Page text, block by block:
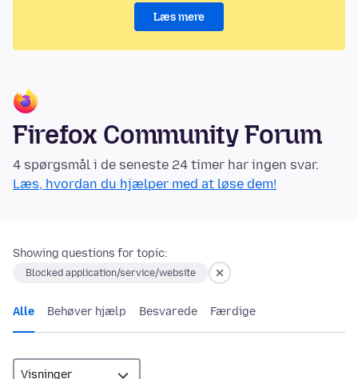
Læs mere
Firefox Community Forum
4 spørgsmål i de seneste 24 timer har ingen svar.
Læs, hvordan du hjælper med at løse dem!
Showing questions for topic:
Blocked application/service/website
Alle Behøver hjælp Besvarede Færdige